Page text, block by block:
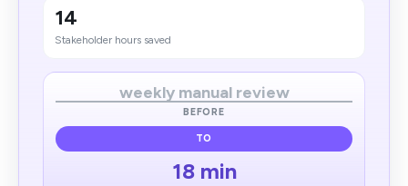
14
Stakeholder hours saved
weekly manual review
BEFORE
TO
18 min